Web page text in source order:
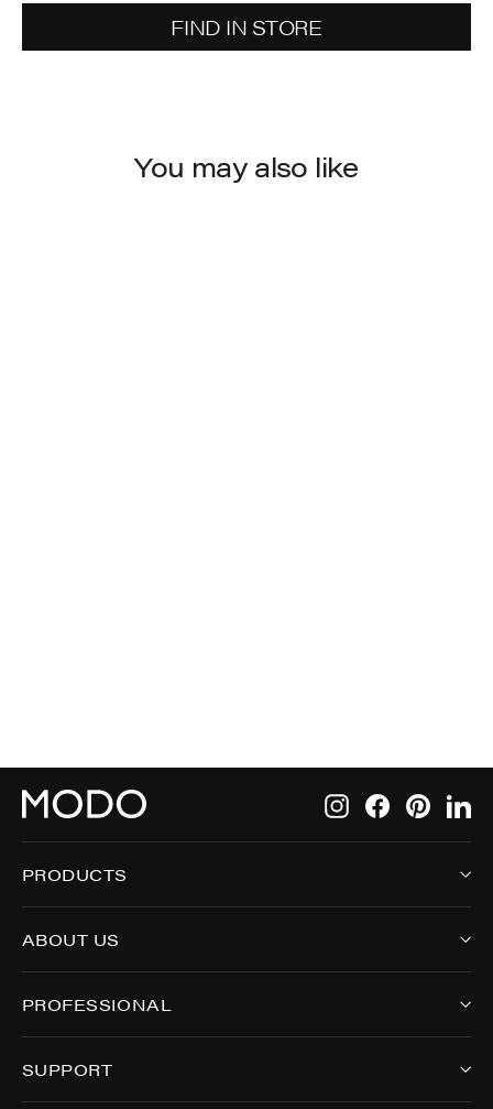
FIND IN STORE
You may also like
InstagramFacebook
PRODUCTS
ABOUT US
PROFESSIONAL
SUPPORT